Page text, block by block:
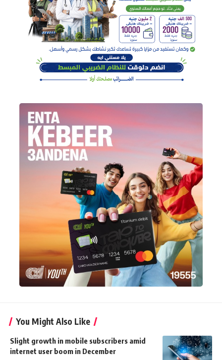
You Might Also Like
Slight growth in mobile subscribers amid
internet user boom in December